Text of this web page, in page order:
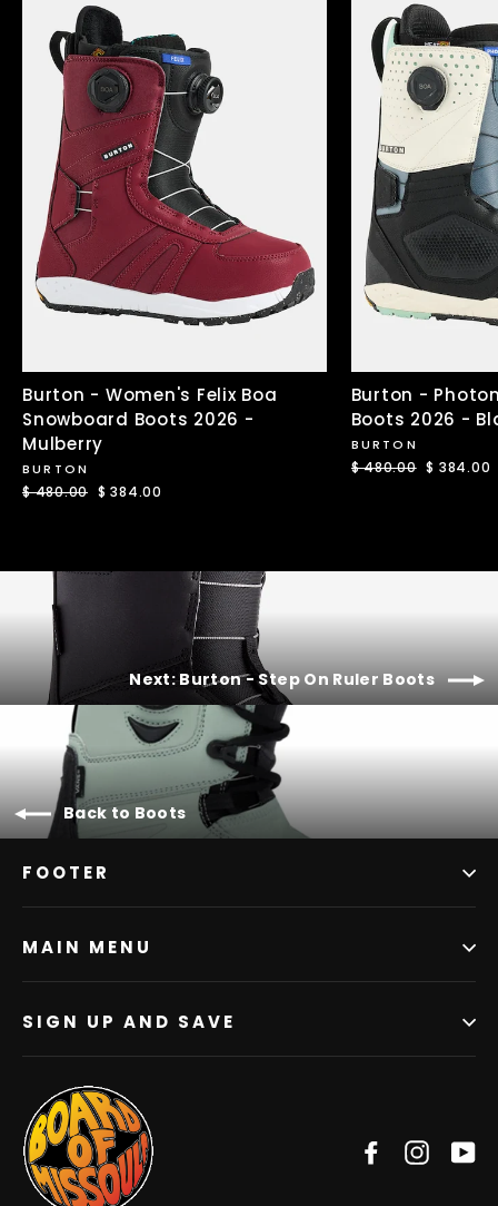
Burton - Women's Felix Boa
Snowboard Boots 2026 -
Mulberry
BURTON
Regular
$ 480.00 Sale
$ 384.00
Burton -
Boots 2026 -
BURTON
Regular
$ 480.00 Sale
$ 384.00
Next: Burton - Step On Ruler Boots
Back to Boots
FOOTER
MAIN MENU
SIGN UP AND SAVE
Facebook